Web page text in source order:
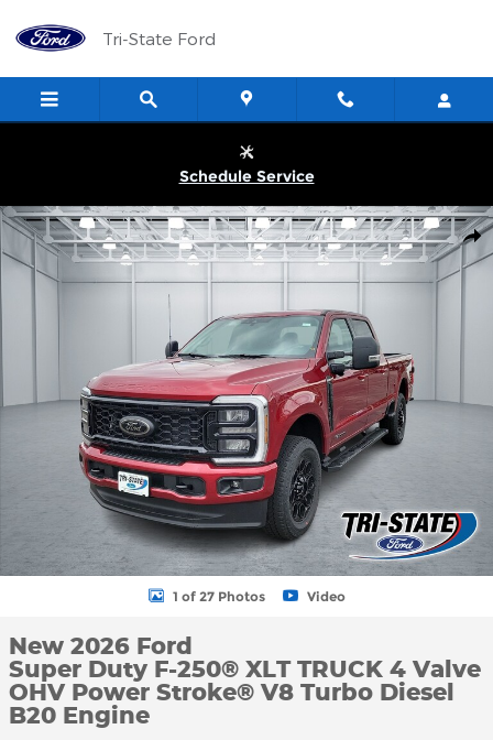
Tri-State Ford
Schedule Service
New 2026 Ford Super Duty F-250&reg; XLT TRUCK Photo 1 of 27
1 of 27 Photos Video
New 2026 Ford
Super Duty F-250® XLT TRUCK 4 Valve
OHV Power Stroke® V8 Turbo Diesel
B20 Engine